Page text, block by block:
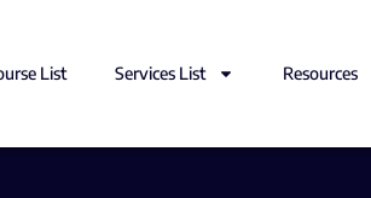
List Services List Resources